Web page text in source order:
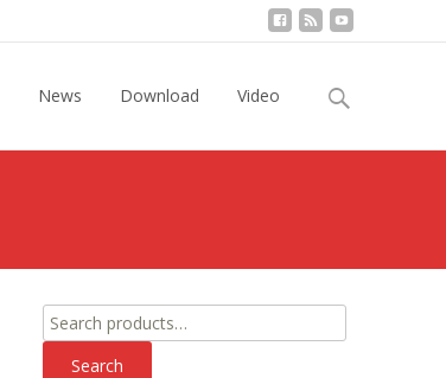
News Download Video
Search
Search
for:
Search